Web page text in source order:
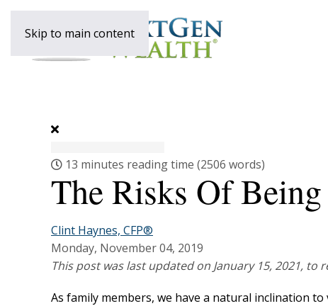
Skip to main content
13 minutes reading time (2506 words)
The Risks Of
Clint Haynes, CFP®
Monday, November 04, 2019
This post was last updated on January 15, 2021,
As family members, we have a natural inclination